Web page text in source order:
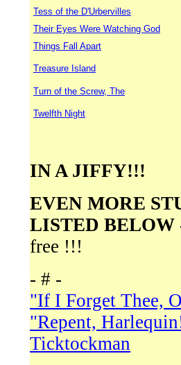
Tess of the D'Urbervilles
Their Eyes Were Watching God
Things Fall Apart
Treasure Island
Turn of the Screw, The
Twelfth Night
IN A JIFFY!!!
EVEN MORE
LISTED BELOW
free !!!
- # -
"If I Forget Thee,
"Repent,
Ticktockman